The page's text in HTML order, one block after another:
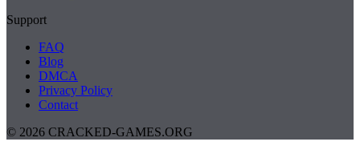
Support
FAQ
Blog
DMCA
Privacy Policy
Contact
© 2026 CRACKED-GAMES.ORG